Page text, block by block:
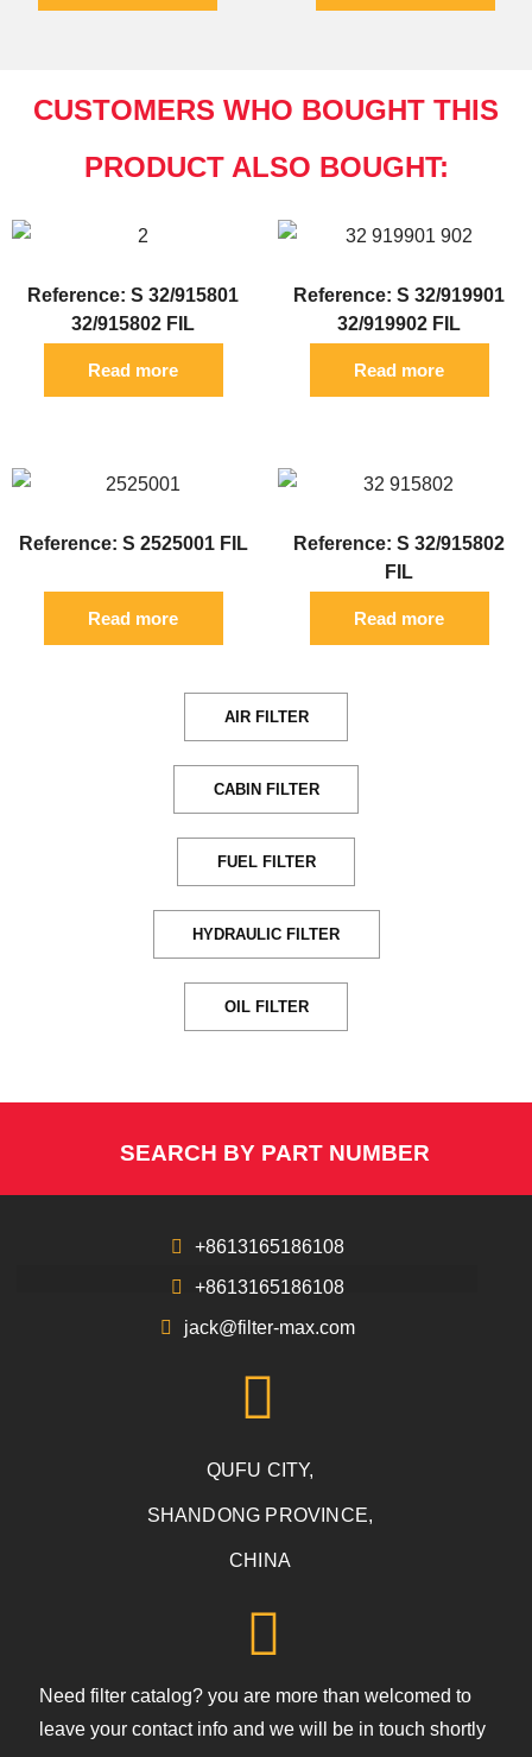
CUSTOMERS WHO BOUGHT THIS
PRODUCT ALSO BOUGHT:
Reference: S 32/915801
32/915802 FIL
Read more
Reference: S 32/919901
32/919902 FIL
Read more
Reference: S 2525001 FIL
Read more
Reference: S 32/915802
FIL
Read more
AIR FILTER
CABIN FILTER
FUEL FILTER
HYDRAULIC FILTER
OIL FILTER
SEARCH BY PART NUMBER
+8613165186108
+8613165186108
jack@filter-max.com
QUFU CITY,
SHANDONG PROVINCE,
CHINA
Need filter catalog? you are more than welcomed to
leave your contact info and we will be in touch shortly